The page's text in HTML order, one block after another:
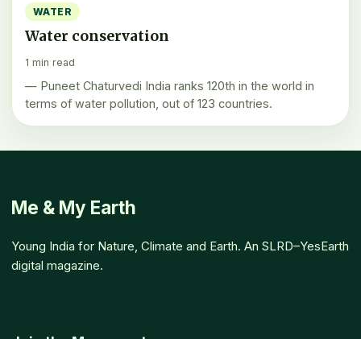
WATER
Water conservation
1 min read
— Puneet Chaturvedi India ranks 120th in the world in
terms of water pollution, out of 123 countries.
Me & My Earth
Young India for Nature, Climate and Earth. An SLRD–YesEarth
digital magazine.